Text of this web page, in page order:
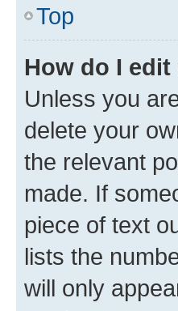
Top
How do I
Unless you
delete your
the relevant
made. If
piece of text
lists the
will only